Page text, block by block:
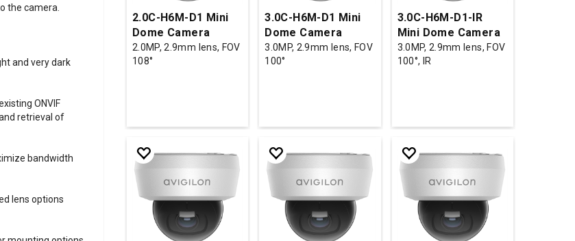
the camera.
and very dark
ONVIF
retrieval of
bandwidth
lens options
2.0C-H6M-D1 Mini
Dome Camera
2.0MP, 2.9mm lens, FOV
108°
3.0C-H6M-D1 Mini
Dome Camera
3.0MP, 2.9mm lens, FOV
100°
3.0C-H6M-D1-IR
Mini Dome Camera
3.0MP, 2.9mm lens, FOV
100°, IR